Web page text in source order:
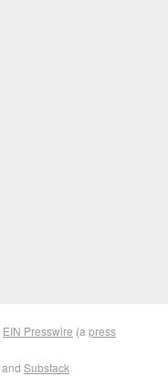
EIN Presswire (a press
and Substack